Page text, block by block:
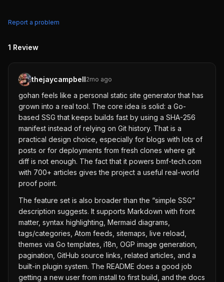
Report a problem
1 Review
thejaycampbell2mo ago
gohan feels like a personal static site generator that has
grown into a real tool. The core idea is solid: a Go-
based SSG that keeps builds fast by using a SHA-256
manifest instead of relying on Git history. That is a
practical design choice, especially for blogs with lots of
posts or for deployments from fresh clones where git
diff is not enough. The fact that it powers bmf-tech.com
with 700+ articles gives the project a useful real-world
proof point.
The feature set is also broader than the “simple SSG”
description suggests. It supports Markdown with front
matter, syntax highlighting, Mermaid diagrams,
tags/categories, Atom feeds, sitemaps, live reload,
themes via Go templates, i18n, OGP image generation,
pagination, GitHub source links, related articles, and a
built-in plugin system. The README does a good job
getting a new user from install to first build, and the docs